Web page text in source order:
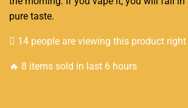
pure taste.
14 people are viewing this product
🔥 8 items sold in last 6 hours